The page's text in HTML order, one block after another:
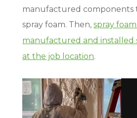
manufactured components
spray foam. Then,spray foam
manufactured and installed
at the job location.